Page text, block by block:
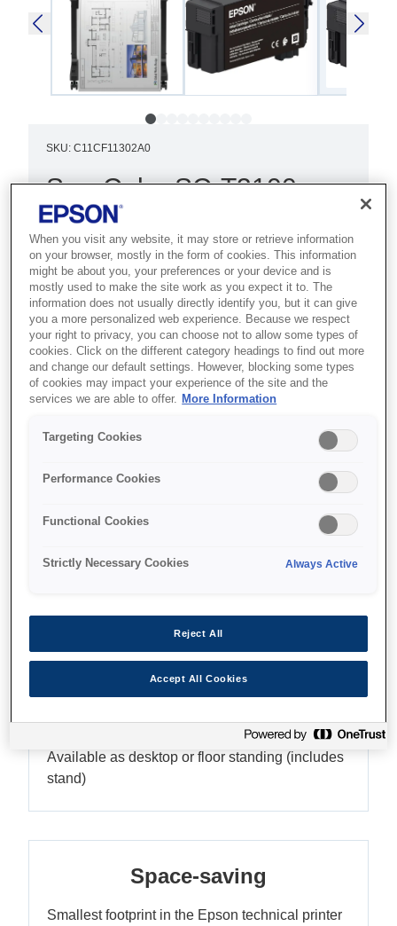
SKU: C11CF11302A0
SureColor SC-T3100
(with Stand) 220v
Best for architects, engineers and
CAD users who need precise, reliable
24-inch technical drawings and plans.
Smallest footprint in range
Wireless printing
Up to 24" (610mm / A1)
Features
Flexibility
Available as desktop or floor standing (includes
stand)
Space-saving
Smallest footprint in the Epson technical printer
When you visit any website, it may store or retrieve information
on your browser, mostly in the form of cookies. This information
might be about you, your preferences or your device and is
mostly used to make the site work as you expect it to. The
information does not usually directly identify you, but it can give
you a more personalized web experience. Because we respect
your right to privacy, you can choose not to allow some types of
cookies. Click on the different category headings to find out more
and change our default settings. However, blocking some types
of cookies may impact your experience of the site and the
services we are able to offer. More Information
Targeting Cookies
Performance Cookies
Functional Cookies
Strictly Necessary Cookies Always Active
Reject All
Accept All Cookies